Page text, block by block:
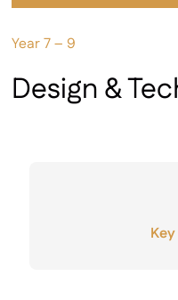
Year 7 – 9
Design &